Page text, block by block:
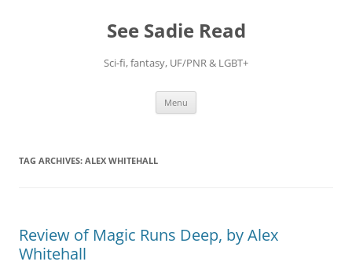
See Sadie Read
Sci-fi, fantasy, UF/PNR & LGBT+
Menu
TAG ARCHIVES: ALEX WHITEHALL
Review of Magic Runs Deep, by Alex
Whitehall